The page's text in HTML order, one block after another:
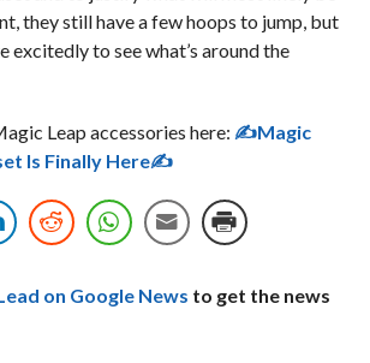
they still have a few hoops to jump, but
excitedly to see what’s around the
Leap accessories here: ✍Magic
Is Finally Here✍
on Google News to get the news